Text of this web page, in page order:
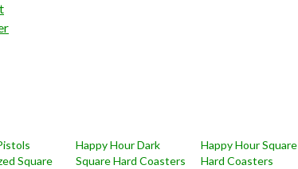
Square
Happy Hour Dark
Square Hard Coasters
Happy Hour Square
Hard Coasters